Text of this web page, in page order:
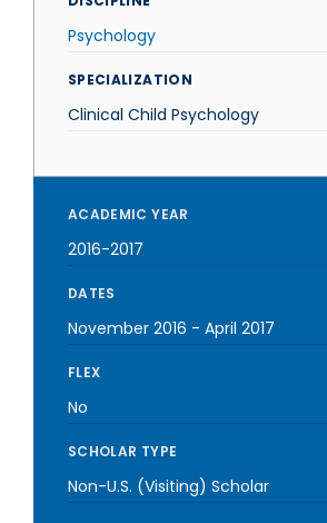
Psychology
SPECIALIZATION
Clinical Child Psychology
ACADEMIC YEAR
2016-2017
DATES
November 2016 - April 2017
FLEX
No
SCHOLAR TYPE
Non-U.S. (Visiting) Scholar